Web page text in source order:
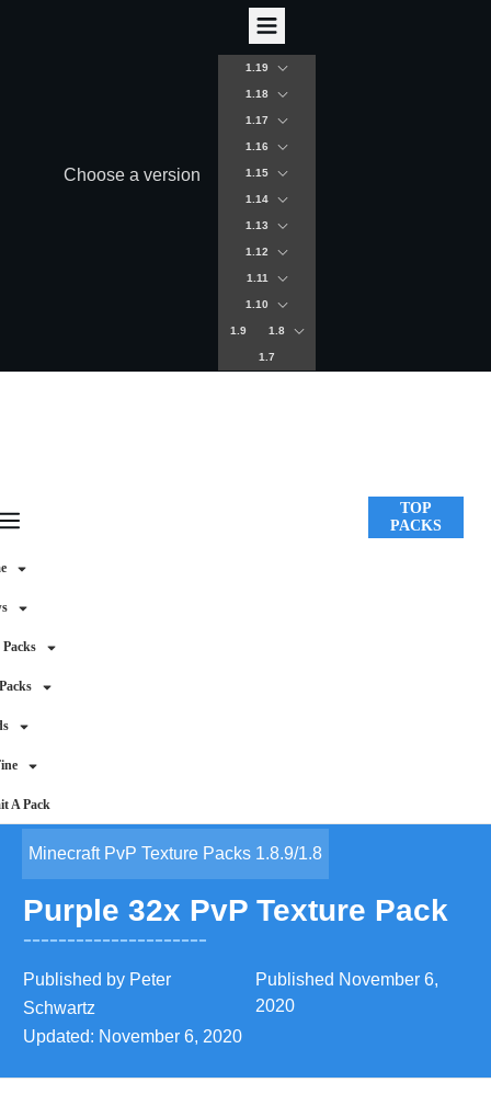
Choose a version
1.19
1.18
1.17
1.16
1.15
1.14
1.13
1.12
1.11
1.10
1.9 1.8
1.7
Packs
A Pack
TOP
PACKS
Minecraft PvP Texture Packs 1.8.9/1.8
Purple 32x PvP Texture Pack
Published by Peter
Schwartz
Published November 6,
2020
Updated: November 6, 2020